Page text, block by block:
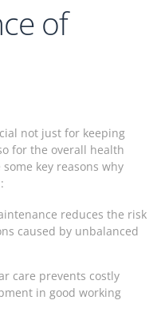
of
not just for keeping
for the overall health
key reasons why
reduces the risk
caused by unbalanced
care prevents costly
in good working